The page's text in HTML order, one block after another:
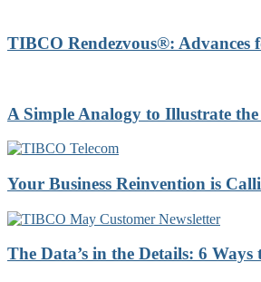
TIBCO Rendezvous®:
A Simple Analogy to Illustrate
Your Business Reinvention is
The Data’s in the Details: 6